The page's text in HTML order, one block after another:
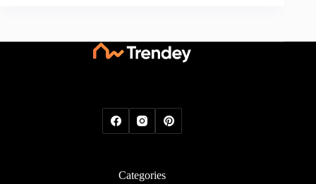
Categories